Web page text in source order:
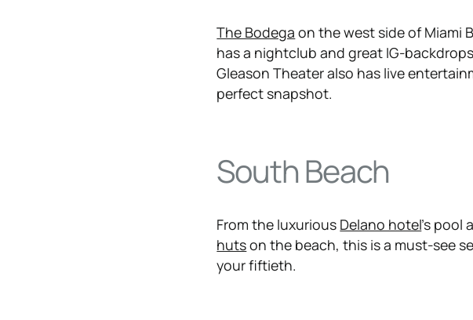
The Bodega on the west side of Miami
has a nightclub and great IG-
Gleason Theater also has live
perfect snapshot.
South Beach
From the luxurious Delano hotel’s pool
hutson the beach, this is a must-see
your fiftieth.